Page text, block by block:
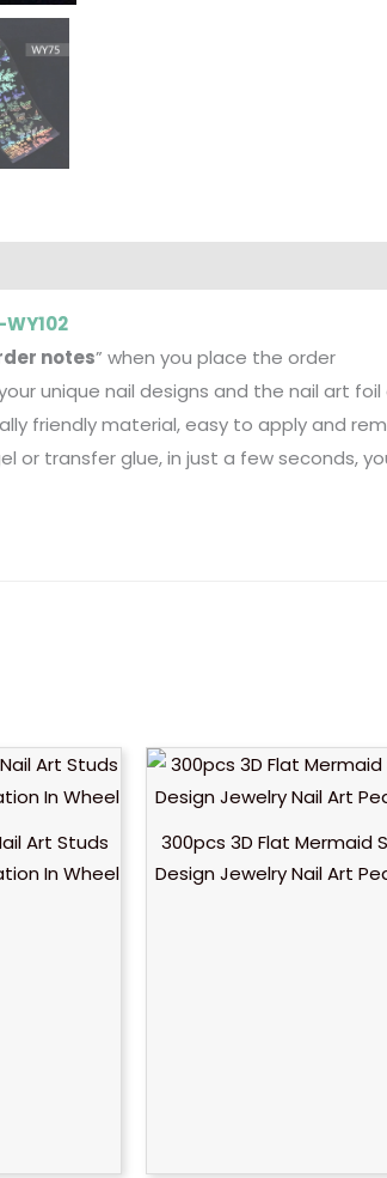
notes” when you place the order
unique nail designs and the nail art
friendly material, easy to apply and
or transfer glue, in just a few seconds,
Art Studs
In Wheel
300pcs 3D Flat Mermaid
Design Jewelry Nail Art